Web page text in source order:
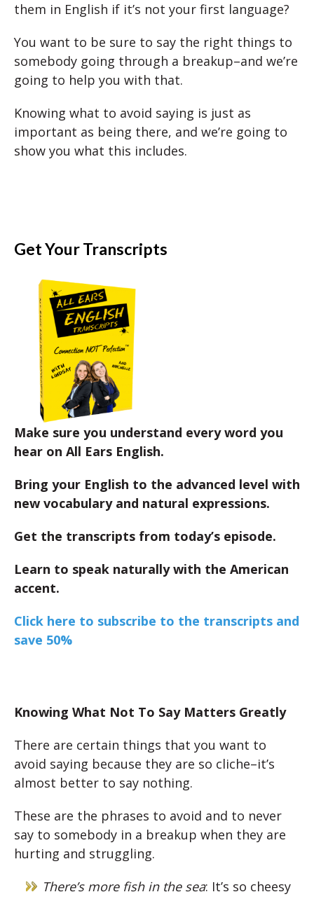
them in English if it’s not your first language?
You want to be sure to say the right things to
somebody going through a breakup–and we’re
going to help you with that.
Knowing what to avoid saying is just as
important as being there, and we’re going to
show you what this includes.
Get Your Transcripts
Make sure you understand every word you
hear on All Ears English.
Bring your English to the advanced level with
new vocabulary and natural expressions.
Get the transcripts from today’s episode.
Learn to speak naturally with the American
accent.
Click here to subscribe to the transcripts and
save 50%
Knowing What Not To Say Matters Greatly
There are certain things that you want to
avoid saying because they are so cliche–it’s
almost better to say nothing.
These are the phrases to avoid and to never
say to somebody in a breakup when they are
hurting and struggling.
There’s more fish in the sea: It’s so cheesy